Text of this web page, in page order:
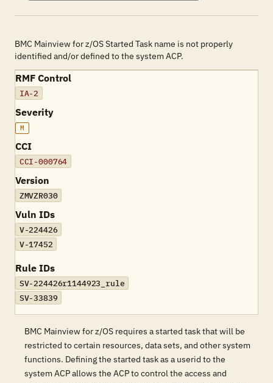
BMC Mainview for z/OS Started Task name is not properly
identified and/or defined to the system ACP.
RMF Control
IA-2
Severity
M
CCI
CCI-000764
Version
ZMVZR030
Vuln IDs
V-224426
V-17452
Rule IDs
SV-224426r1144923_rule
SV-33839
BMC Mainview for z/OS requires a started task that will be
restricted to certain resources, data sets, and other system
functions. Defining the started task as a userid to the
system ACP allows the ACP to control the access and